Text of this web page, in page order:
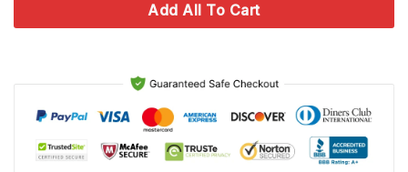
Add All To Cart